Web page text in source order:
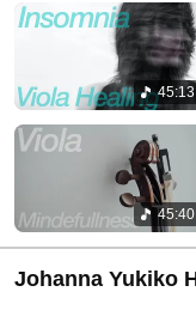
45:13
45:40
Johanna Yukiko